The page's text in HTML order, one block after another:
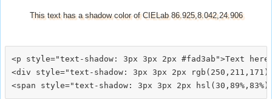
This text has a shadow color of CIELab 86.925,8.042,24.906
<p style="text-shadow: 3px 3px 2px #fad3ab">Text
<div style="text-shadow: 3px 3px 2px